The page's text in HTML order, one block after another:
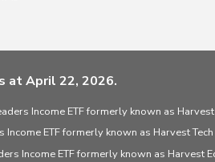
at April 22, 2026.
Income ETF formerly known as
Income ETF formerly known as Harvest
Income ETF formerly known as Harvest